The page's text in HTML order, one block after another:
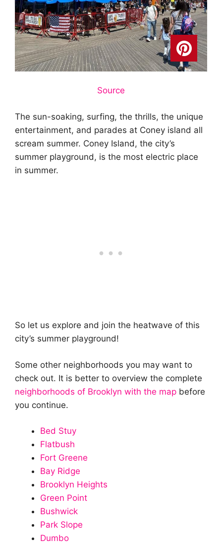
Source
The sun-soaking, surfing, the thrills, the unique
entertainment, and parades at Coney island all
scream summer. Coney Island, the city’s
summer playground, is the most electric place
in summer.
So let us explore and join the heatwave of this
city’s summer playground!
Some other neighborhoods you may want to
check out. It is better to overview the complete
neighborhoods of Brooklyn with the map before
you continue.
Bed Stuy
Flatbush
Fort Greene
Bay Ridge
Brooklyn Heights
Green Point
Bushwick
Park Slope
Dumbo